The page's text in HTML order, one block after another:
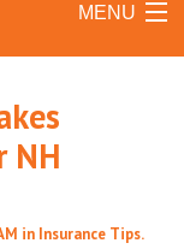
MENU
NH
in Insurance Tips.